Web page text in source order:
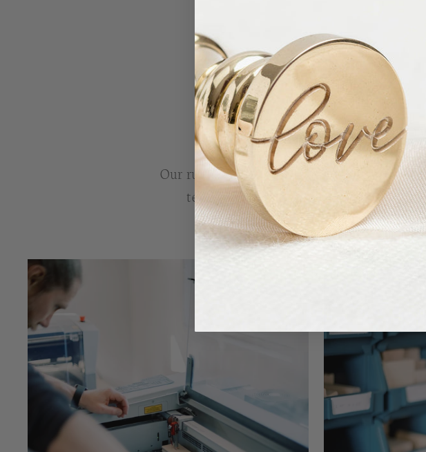
Our rubber stamps are lovingly crafted and
tested, before leaving our studio to